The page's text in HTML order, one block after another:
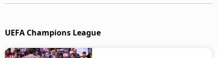
UEFA Champions League